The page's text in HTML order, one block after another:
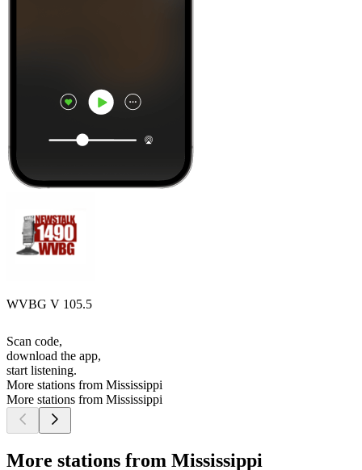
WVBG V 105.5
Scan code,
download the app,
start listening.
More stations from Mississippi
More stations from Mississippi
More stations from Mississippi